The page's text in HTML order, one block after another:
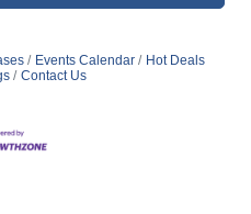
Events Calendar
Hot Deals
Contact Us